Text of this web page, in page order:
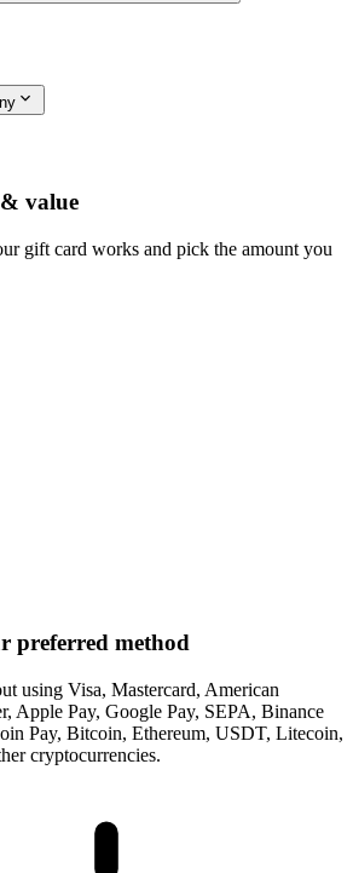
value
gift card works and pick the amount you
preferred method
using Visa, Mastercard, American
Apple Pay, Google Pay, SEPA, Binance
Pay, Bitcoin, Ethereum, USDT, Litecoin,
cryptocurrencies.